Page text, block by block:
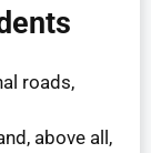
roads,
above all,